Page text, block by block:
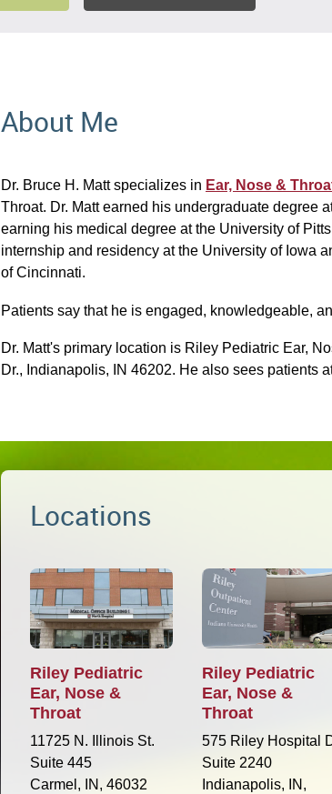
About Me
Dr. Bruce H. Matt specializes in Ear, Nose &
Throat. Dr. Matt earned his undergraduate degree
earning his medical degree at the University of
internship and residency at the University of Iowa
of Cincinnati.
Patients say that he is engaged, knowledgeable,
Dr. Matt's primary location is Riley Pediatric Ear,
Dr., Indianapolis, IN 46202. He also sees patients
Locations
Riley Pediatric
Ear, Nose &
Throat
11725 N. Illinois St.
Suite 445
Carmel, IN, 46032
Riley Pediatric
Ear, Nose &
Throat
575 Riley Hospital
Suite 2240
Indianapolis, IN,